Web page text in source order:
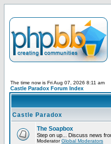
The time now is Fri Aug 07, 2026 8:11 am
Castle Paradox Forum Index
Castle Paradox
The Soapbox
Step on up... Discuss news
ModeratorGlobal Moderators